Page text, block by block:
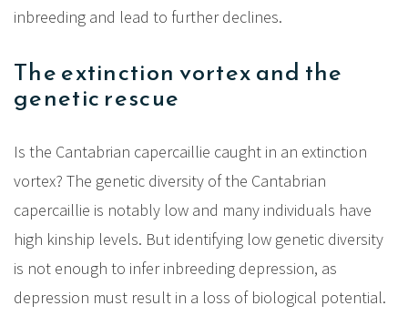
inbreeding and lead to further declines.
The extinction vortex and the
genetic rescue
Is the Cantabrian capercaillie caught in an extinction
vortex? The genetic diversity of the Cantabrian
capercaillie is notably low and many individuals have
high kinship levels. But identifying low genetic diversity
is not enough to infer inbreeding depression, as
depression must result in a loss of biological potential.